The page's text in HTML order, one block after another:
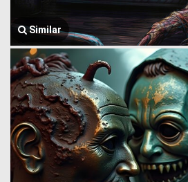
Similar